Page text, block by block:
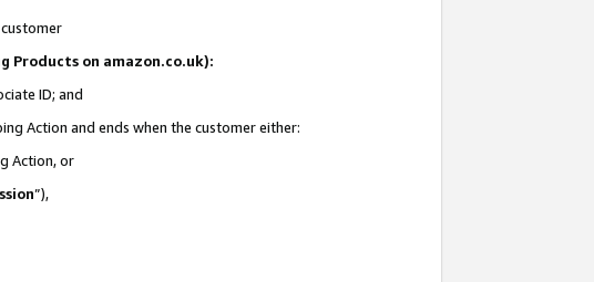
Products on amazon.co.uk):
ID; and
Action and ends when the customer either:
Action, or
”),